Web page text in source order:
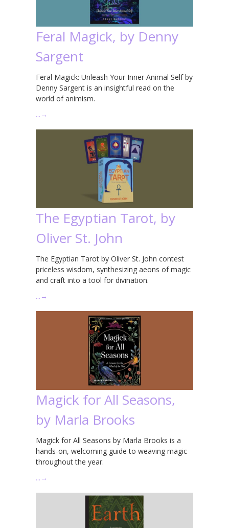
Feral Magick, by Denny
Sargent
Feral Magick: Unleash Your Inner Animal Self by
Denny Sargent is an insightful read on the
world of animism.
… →
The Egyptian Tarot, by
Oliver St. John
The Egyptian Tarot by Oliver St. John contest
priceless wisdom, synthesizing aeons of magic
and craft into a tool for divination.
… →
Magick for All Seasons,
by Marla Brooks
Magick for All Seasons by Marla Brooks is a
hands-on, welcoming guide to weaving magic
throughout the year.
… →